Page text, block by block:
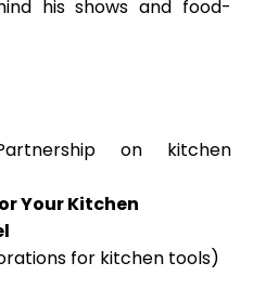
his shows and food-
on kitchen
Your Kitchen
for kitchen tools)